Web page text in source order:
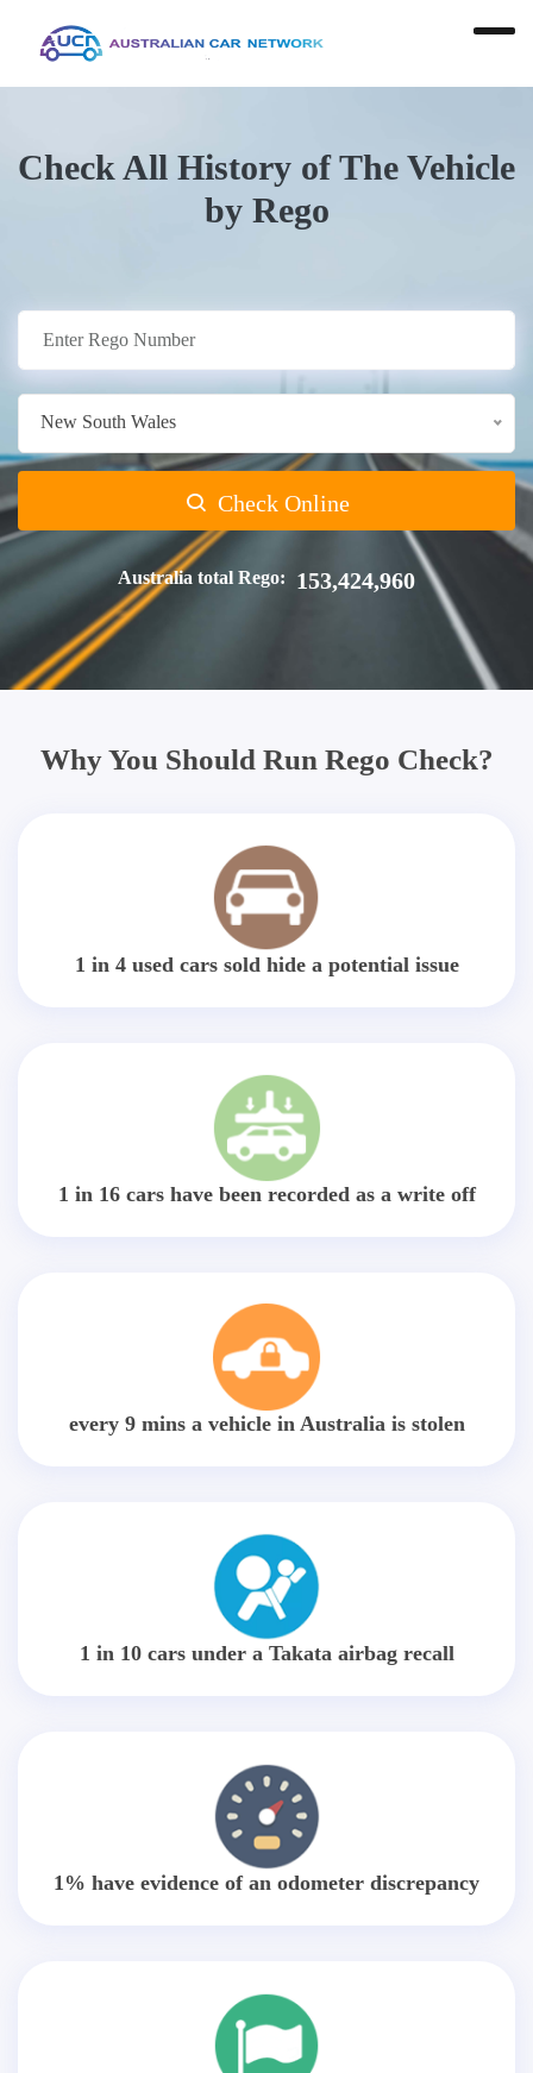
Check All History of The Vehicle
by Rego
New South Wales
Check Online
Australia total Rego: 153,424,960
Why You Should Run Rego Check?
1 in 4 used cars sold hide a potential issue
1 in 16 cars have been recorded as a write off
every 9 mins a vehicle in Australia is stolen
1 in 10 cars under a Takata airbag recall
1% have evidence of an odometer discrepancy